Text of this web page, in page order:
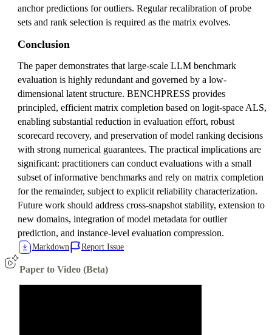
anchor predictions for outliers. Regular recalibration of probe
sets and rank selection is required as the matrix evolves.
Conclusion
The paper demonstrates that large-scale LLM benchmark
evaluation is highly redundant and governed by a low-
dimensional latent structure. BENCHPRESS provides
principled, efficient matrix completion based on logit-space ALS,
enabling substantial reduction in evaluation effort, robust
scorecard recovery, and preservation of model ranking decisions
with strong numerical guarantees. The practical implications are
significant: practitioners can conduct evaluations with a small
subset of informative benchmarks and rely on matrix completion
for the remainder, subject to explicit reliability characterization.
Future work should address cross-snapshot stability, extension to
new domains, integration of model metadata for outlier
prediction, and instance-level evaluation compression.
Markdown Report Issue
Paper to Video (Beta)